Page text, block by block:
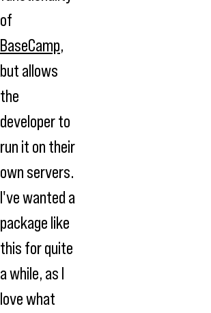
of
BaseCamp,
but allows
the
developer to
run it on their
own servers.
I've wanted a
package like
this for quite
a while, as I
love what